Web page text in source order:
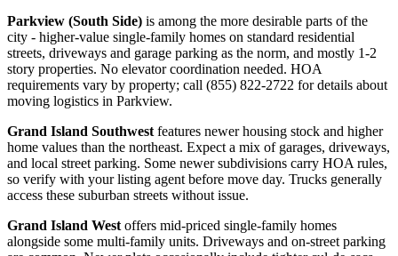
Parkview (South Side) is among the more desirable parts of the
city - higher-value single-family homes on standard residential
streets, driveways and garage parking as the norm, and mostly 1-2
story properties. No elevator coordination needed. HOA
requirements vary by property; call (855) 822-2722 for details about
moving logistics in Parkview.
Grand Island Southwest features newer housing stock and higher
home values than the northeast. Expect a mix of garages, driveways,
and local street parking. Some newer subdivisions carry HOA rules,
so verify with your listing agent before move day. Trucks generally
access these suburban streets without issue.
Grand Island West offers mid-priced single-family homes
alongside some multi-family units. Driveways and on-street parking